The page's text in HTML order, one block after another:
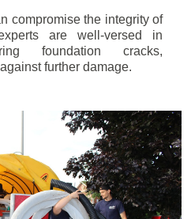
compromise the integrity of
are well-versed in
foundation cracks,
further damage.